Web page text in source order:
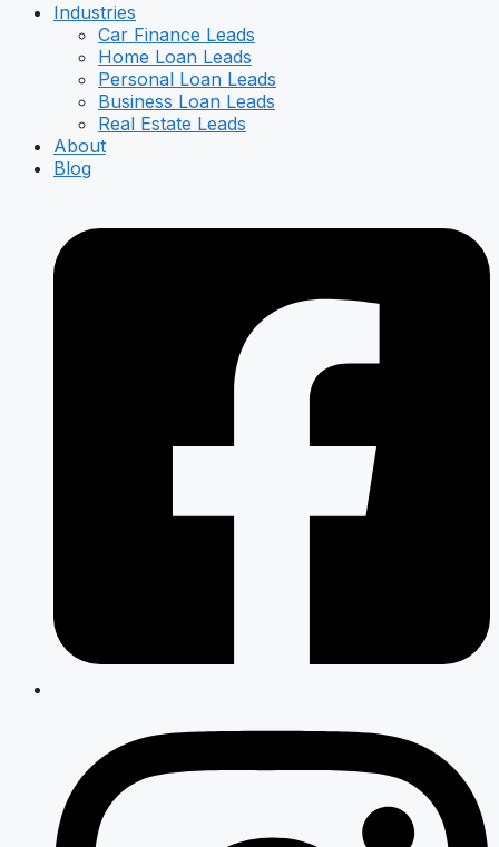
Industries
Car Finance Leads
Home Loan Leads
Personal Loan Leads
Business Loan Leads
Real Estate Leads
About
Blog